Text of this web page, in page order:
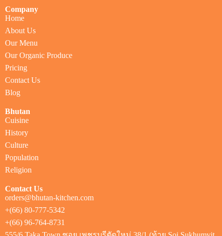
Company
Home
About Us
Our Menu
Our Organic Produce
Pricing
Contact Us
Blog
Bhutan
Cuisine
History
Culture
Population
Religion
Contact Us
orders@bhutan-kitchen.com
+(66) 80-777-5342
+(66) 96-764-8731